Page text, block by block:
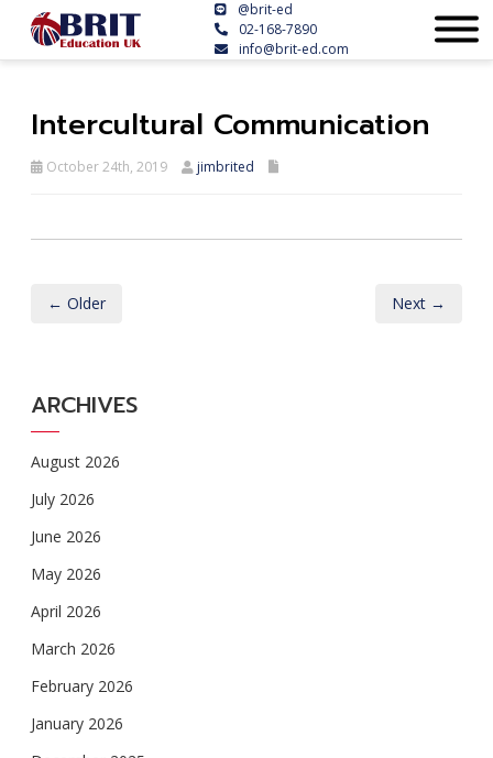
@brit-ed
02-168-7890
info@brit-ed.com
Intercultural Communication
October 24th, 2019 jimbrited
← Older Next →
ARCHIVES
August 2026
July 2026
June 2026
May 2026
April 2026
March 2026
February 2026
January 2026